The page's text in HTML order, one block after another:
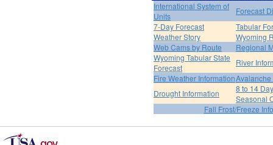
International System of
Units
Forecast
7-Day Forecast
Tabular
Weather Story
Wyoming
Web Cams by Route
Regional
Wyoming Tabular State
Forecast
River
Fire Weather Information
Drought Information
8 to 14
Seasonal
Fall Frost/Freeze